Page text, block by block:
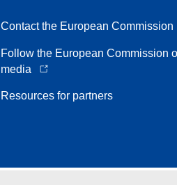
Contact the European Commission
Follow the European Commission
media
Resources for partners